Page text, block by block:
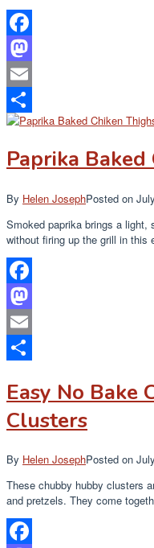
Facebook
Mastodon
Email
Share
Paprika
By Helen JosephPosted on
Smoked paprika brings a
without firing up the grill in
Facebook
Mastodon
Email
Easy No Bake
Clusters
By Helen JosephPosted on
These chubby hubby clusters
and pretzels. They come